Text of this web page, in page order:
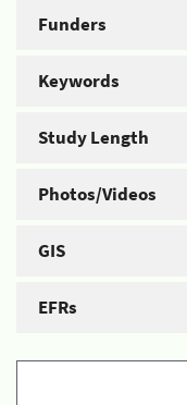
Funders
Keywords
Study Length
Photos/Videos
GIS
EFRs